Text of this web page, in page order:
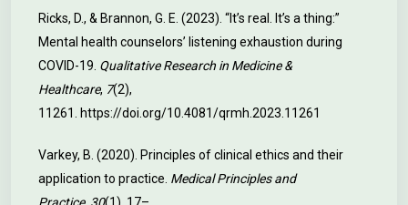
Ricks, D., & Brannon, G. E. (2023). “It’s real. It’s a thing:”
Mental health counselors’ listening exhaustion during
COVID-19. Qualitative Research in Medicine &
Healthcare, 7(2),
11261.
https://doi.org/10.4081/qrmh.2023.11261
Varkey, B. (2020). Principles of clinical ethics and their
application to practice. Medical Principles and